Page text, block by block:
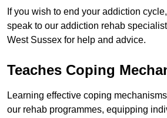
If you wish to end your addiction
speak to our addiction rehab
West Sussex for help and advice.
Teaches Coping
Learning effective coping
our rehab programmes, equipping